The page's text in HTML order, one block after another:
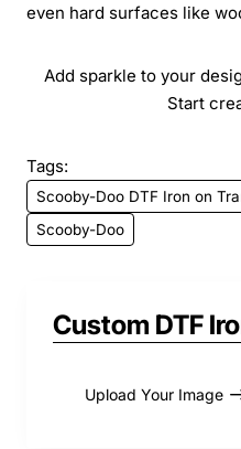
even hard surfaces like
Add sparkle to your
Start
Tags:
Scooby-Doo DTF Iron on
Scooby-Doo
Custom DTF
Upload Your Image